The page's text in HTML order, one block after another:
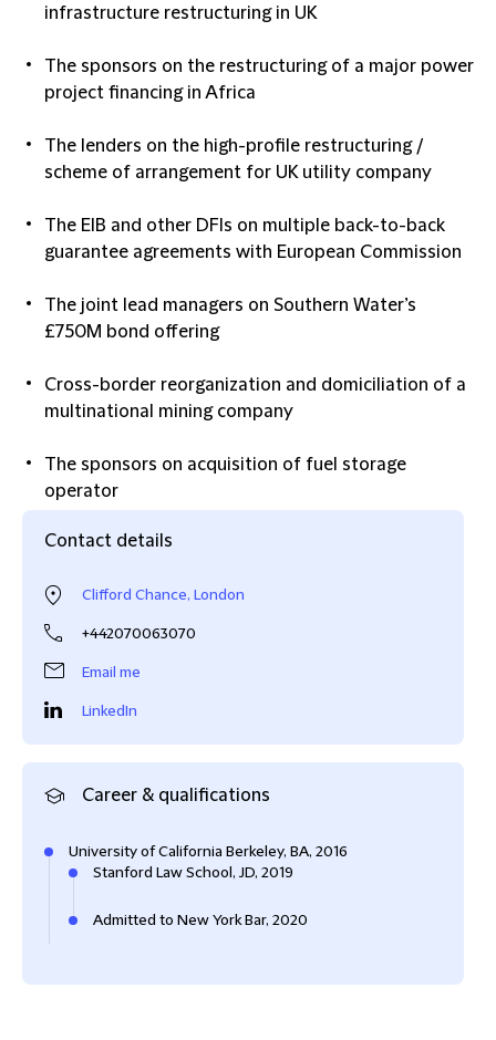
infrastructure restructuring in UK
The sponsors on the restructuring of a major power
project financing in Africa
The lenders on the high-profile restructuring /
scheme of arrangement for UK utility company
The EIB and other DFIs on multiple back-to-back
guarantee agreements with European Commission
The joint lead managers on Southern Water’s
£750M bond offering
Cross-border reorganization and domiciliation of a
multinational mining company
The sponsors on acquisition of fuel storage
operator
Contact details
Clifford Chance, London
+442070063070
Email me
LinkedIn
Career & qualifications
University of California Berkeley, BA, 2016
Stanford Law School, JD, 2019
Admitted to New York Bar, 2020